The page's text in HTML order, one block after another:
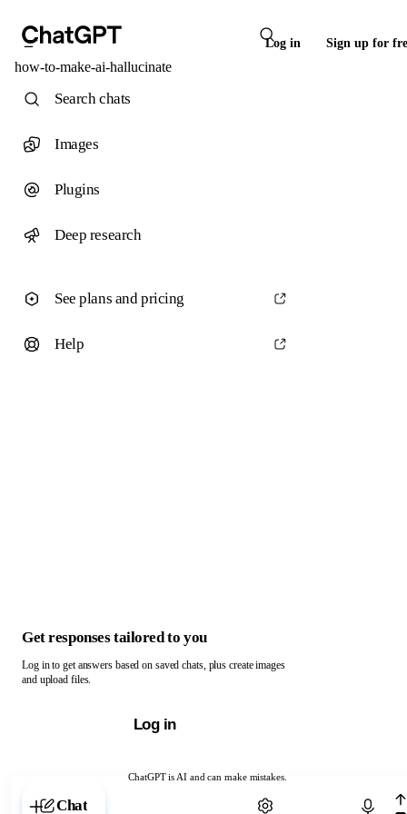
Log in Sign up for
how-to-make-ai-hallucinate
ChatGPT is AI and can make mistakes.
Chat with ChatGPT
Search chats
Images
Plugins
Deep research
See plans and pricing
Help
Get responses tailored to you
Log in to get answers based on saved chats, plus create images
and upload files.
Log in
Chat